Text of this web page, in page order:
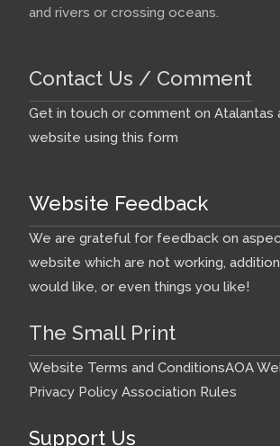
and rivers or crossing oceans.
Contact Us / Comment
Get in touch or comment on Atalantas
website using this form
Website Feedback
We are grateful for feedback on
website which are not working,
would like, or even things you like!
The Small Print
Website Terms and ConditionsAOA
Privacy Policy Association Rules
Support Us